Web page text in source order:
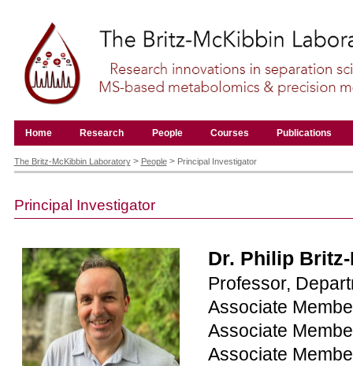
content.
Skip
navigation
Home Research People Courses Publications
tools
The Britz-McKibbin Laboratory > People > Principal Investigator
Principal Investigator
Dr. Philip
Professor,
Associate
Associate
Associate